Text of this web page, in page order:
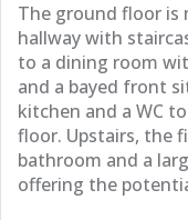
The ground floor is
hallway with
to a dining room
and a bayed front
kitchen and a WC
floor. Upstairs, the
bathroom and a
offering the